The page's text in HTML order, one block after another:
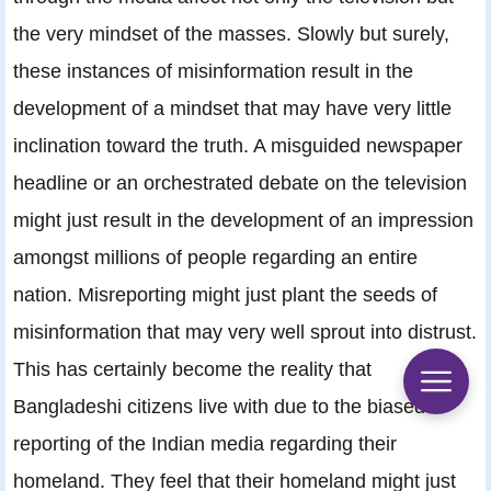
the very mindset of the masses. Slowly but surely,
these instances of misinformation result in the
development of a mindset that may have very little
inclination toward the truth. A misguided newspaper
headline or an orchestrated debate on the television
might just result in the development of an impression
amongst millions of people regarding an entire
nation. Misreporting might just plant the seeds of
misinformation that may very well sprout into distrust.
This has certainly become the reality that
Bangladeshi citizens live with due to the biased
reporting of the Indian media regarding their
homeland. They feel that their homeland might just